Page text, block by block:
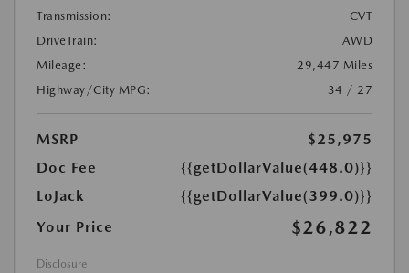
Transmission:
CVT
DriveTrain:
AWD
Mileage:
29,447 Miles
Highway/City MPG:
34 / 27
MSRP
$25,975
Doc Fee
{{getDollarValue(448.0)}}
LoJack
{{getDollarValue(399.0)}}
Your Price
$26,822
Disclosure